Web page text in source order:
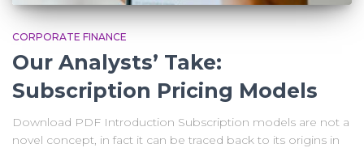
CORPORATE FINANCE
Our Analysts’ Take:
Subscription Pricing Models
Download PDF Introduction Subscription models are not a
novel concept, in fact it can be traced back to its origins in